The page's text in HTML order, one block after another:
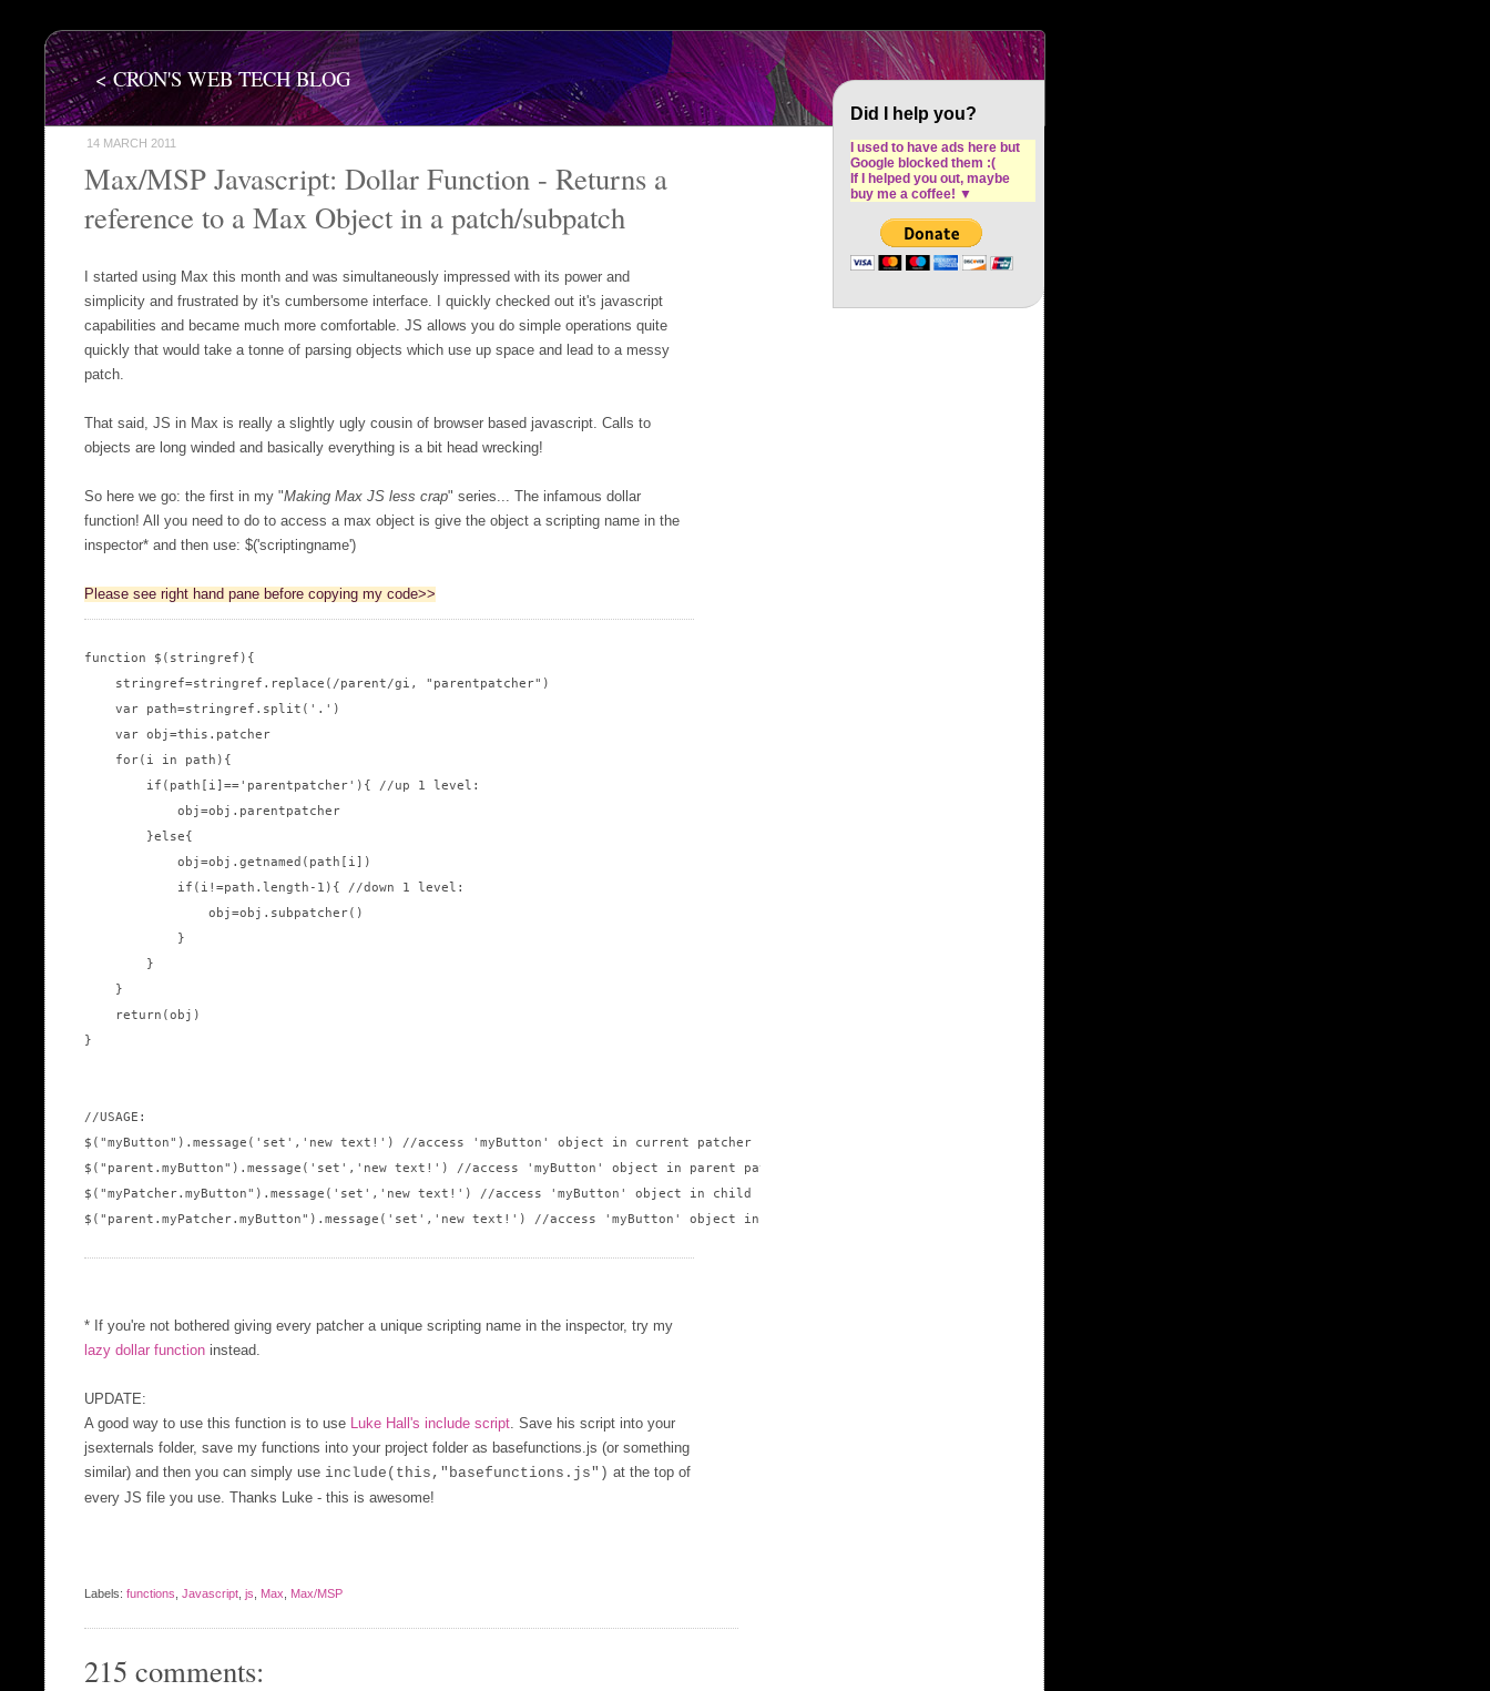
< CRON'S WEB TECH BLOG
14 MARCH 2011
Max/MSP Javascript: Dollar Function - Returns a
reference to a Max Object in a patch/subpatch
I started using Max this month and was simultaneously impressed with its power and
simplicity and frustrated by it's cumbersome interface. I quickly checked out it's javascript
capabilities and became much more comfortable. JS allows you do simple operations quite
quickly that would take a tonne of parsing objects which use up space and lead to a messy
patch.
That said, JS in Max is really a slightly ugly cousin of browser based javascript. Calls to
objects are long winded and basically everything is a bit head wrecking!
So here we go: the first in my "Making Max JS less crap" series... The infamous dollar
function! All you need to do to access a max object is give the object a scripting name in the
inspector* and then use: $('scriptingname')
Please see right hand pane before copying my code>>
function $(stringref){
    stringref=stringref.replace(/parent/gi, "parentpatcher")
    var path=stringref.split('.')
    var obj=this.patcher
    for(i in path){
        if(path[i]=='parentpatcher'){ //up 1 level:
            obj=obj.parentpatcher
        }else{
            obj=obj.getnamed(path[i])
            if(i!=path.length-1){ //down 1 level:
                obj=obj.subpatcher()
            }
        }
    }
    return(obj)
}
//USAGE:
$("myButton").message('set','new text!') //access 'myButton' object in current patcher
$("parent.myButton").message('set','new text!') //access 'myButton' object in parent patcher
$("myPatcher.myButton").message('set','new text!') //access 'myButton' object in child patcher
$("parent.myPatcher.myButton").message('set','new text!') //access 'myButton' object in sibling patcher
* If you're not bothered giving every patcher a unique scripting name in the inspector, try my
lazy dollar function instead.
UPDATE:
A good way to use this function is to use
Luke Hall's include script . Save his script into your
jsexternals folder, save my functions into your project folder as basefunctions.js (or something
similar) and then you can simply use include(this,"basefunctions.js") at the top of
every JS file you use. Thanks Luke - this is awesome!
Labels: functions Javascript js Max Max/MSP
215 comments:
Cron Design Studio: Dublin based web design &
software development
Did I help you?
I used to have ads here but
Google blocked them :(
If I helped you out, maybe
buy me a coffee! ▼